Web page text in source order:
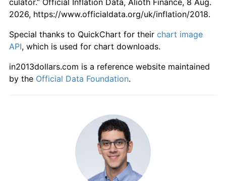
2026, https://www.officialdata.org/uk/inflation/2018.
Special thanks to QuickChart for their chart image
API, which is used for chart downloads.
in2013dollars.com is a reference website maintained
by the Official Data Foundation.